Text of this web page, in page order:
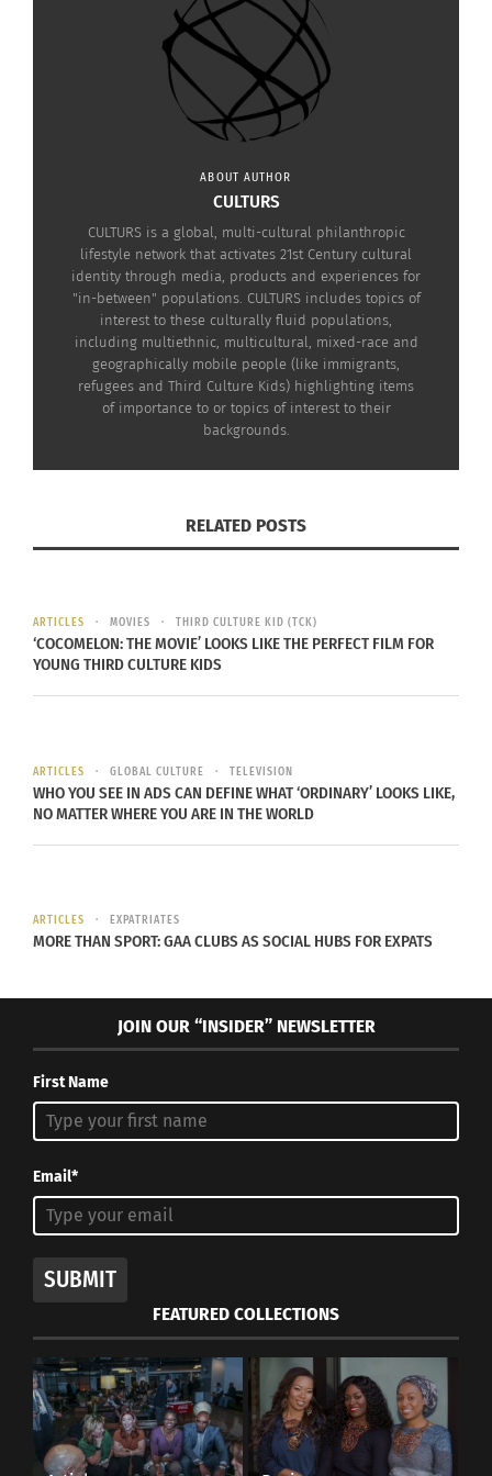
nominate them here.
Alchemist Award, designed by Deidre Hardin
February 26, 2025
May 29, 2023
In "Articles"
USES HER TALENTS TO
TRANSFORM THE
ENTERTAINMENT
October 1, 2025
ABOUT AUTHOR
CULTURS
CULTURS is a global, multi-cultural philanthropic
lifestyle network that activates 21st Century cultural
identity through media, products and experiences for
"in-between" populations. CULTURS includes topics of
interest to these culturally fluid populations,
including multiethnic, multicultural, mixed-race and
geographically mobile people (like immigrants,
refugees and Third Culture Kids) highlighting items
of importance to or topics of interest to their
backgrounds.
RELATED POSTS
ARTICLES MOVIES THIRD CULTURE KID (TCK)
‘COCOMELON: THE MOVIE’ LOOKS LIKE THE PERFECT FILM FOR
YOUNG THIRD CULTURE KIDS
ARTICLES GLOBAL CULTURE TELEVISION
WHO YOU SEE IN ADS CAN DEFINE WHAT ‘ORDINARY’ LOOKS LIKE,
NO MATTER WHERE YOU ARE IN THE WORLD
ARTICLES EXPATRIATES
MORE THAN SPORT: GAA CLUBS AS SOCIAL HUBS FOR EXPATS
JOIN OUR “INSIDER” NEWSLETTER
First Name
Email*
SUBMIT
FEATURED COLLECTIONS